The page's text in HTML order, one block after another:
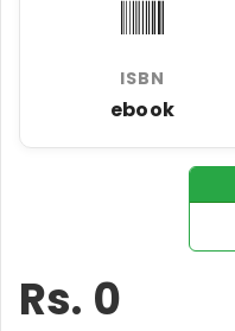
ISBN
ebook
Rs. 0